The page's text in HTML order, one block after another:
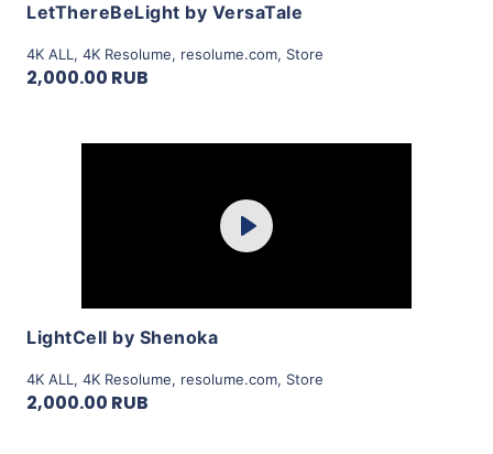
LetThereBeLight by VersaTale
4K ALL , 4K Resolume, resolume.com, Store
2,000.00 RUB
Play
LightCell by Shenoka
4K ALL , 4K Resolume, resolume.com, Store
2,000.00 RUB